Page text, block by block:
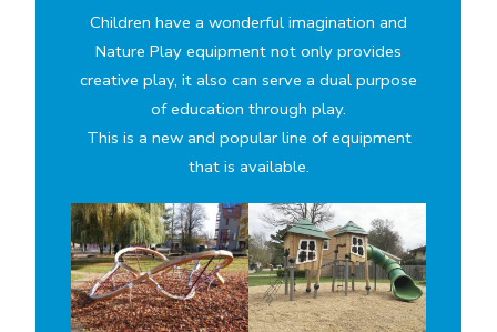
Children have a wonderful imagination and
Nature Play equipment not only provides
creative play, it also can serve a dual purpose
of education through play.
This is a new and popular line of equipment
that is available.